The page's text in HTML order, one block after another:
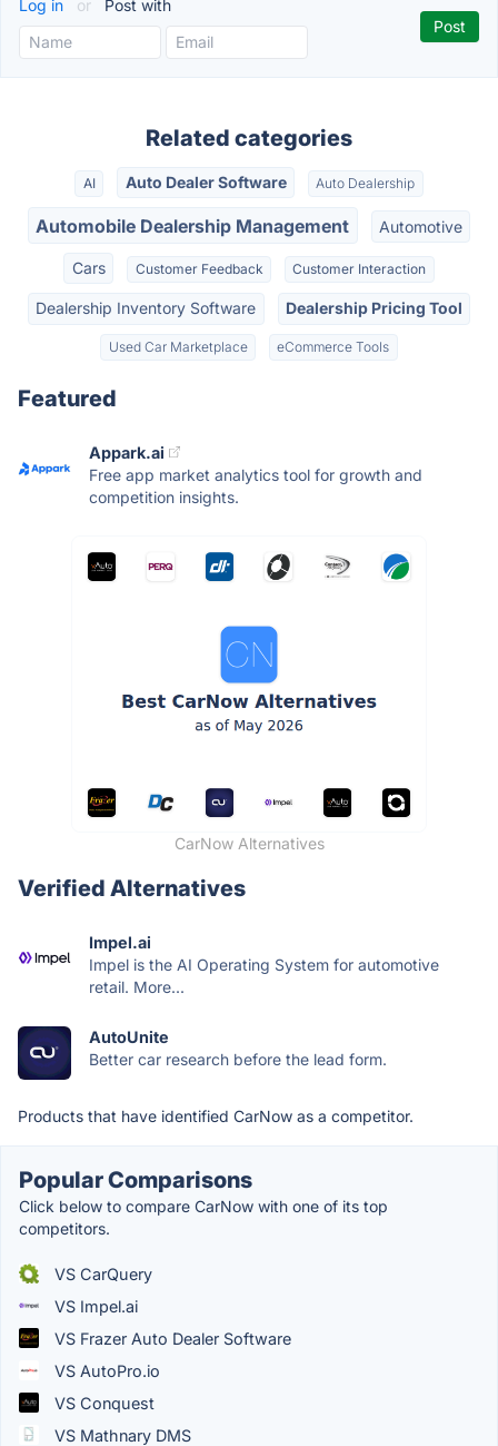
Log in or Post with
Related categories
AI Auto Dealer Software Auto Dealership
Automobile Dealership Management Automotive
Cars Customer Feedback Customer Interaction
Dealership Inventory Software Dealership Pricing Tool
Used Car Marketplace eCommerce Tools
Featured
Appark.ai
Free app market analytics tool for growth and
competition insights.
CarNow Alternatives
Verified Alternatives
Impel.ai
Impel is the AI Operating System for automotive
retail. More...
AutoUnite
Better car research before the lead form.
Products that have identified CarNow as a competitor.
Popular Comparisons
Click below to compare CarNow with one of its top
competitors.
VS CarQuery
VS Impel.ai
VS Frazer Auto Dealer Software
VS AutoPro.io
VS Conquest
VS Mathnary DMS